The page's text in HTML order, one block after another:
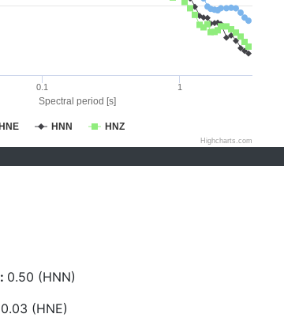
Spectral period [s]
HNE HNN HNZ
0.1 1
Highcharts.com
0.50 (HNN)
0.03 (HNE)